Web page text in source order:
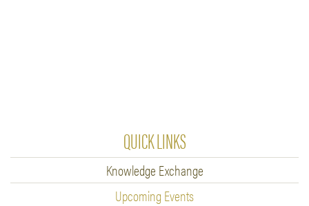
QUICK LINKS
Knowledge Exchange
Upcoming Events